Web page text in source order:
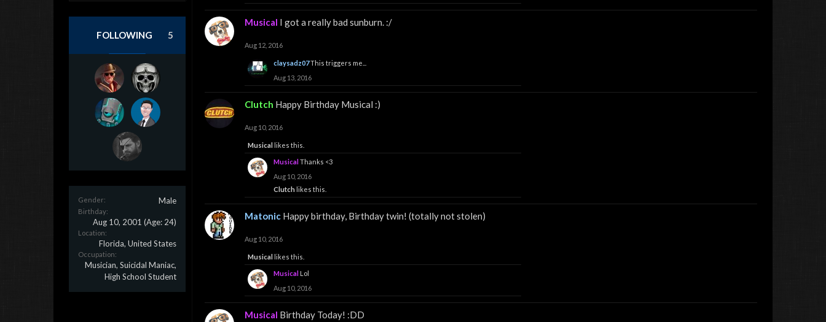
FOLLOWING 5
Gender: Male
Birthday:
Aug 10, 2001 (Age: 24)
Location:
Florida, United States
Occupation:
Musician, Suicidal Maniac,
High School Student
Musical I got a really bad sunburn. :/
Aug 12, 2016
claysadz07This triggers me...
Aug 13, 2016
Clutch Happy Birthday Musical :)
Aug 10, 2016
Musical likes this.
MusicalThanks <3
Aug 10, 2016
Clutch likes this.
Matonic Happy birthday, Birthday twin! (totally not stolen)
Aug 10, 2016
Musical likes this.
Musical Lol
Aug 10, 2016
Musical Birthday Today! :DD